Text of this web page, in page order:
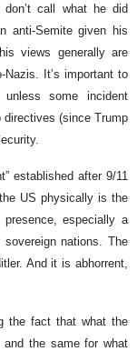
call what he did
anti-Semite given his
views generally are
It’s important to
some incident
directives (since Trump
established after 9/11
US physically is the
presence, especially a
nations. The
And it is abhorrent,
the fact that what the
and the same for what